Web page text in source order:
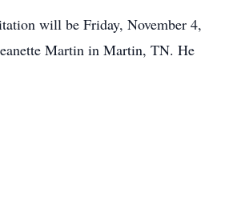
will be Friday, November 4,
Martin in Martin, TN. He